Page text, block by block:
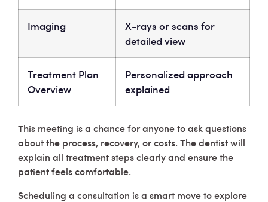
Imaging
X-rays or scans for
detailed view
Treatment Plan
Overview
Personalized approach
explained
This meeting is a chance for anyone to ask questions
about the process, recovery, or costs. The dentist will
explain all treatment steps clearly and ensure the
patient feels comfortable.
Scheduling a consultation is a smart move to explore